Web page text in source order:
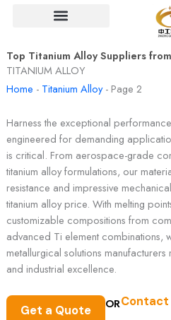
Top Titanium Alloy Suppliers
TITANIUM ALLOY
Home - Titanium Alloy- Page 2
Harness the exceptional
engineered for demanding
is critical. From aerospace-grade
titanium alloy formulations, our
resistance and impressive
titanium alloy price. With melting
customizable compositions from
advanced Ti element combinations,
metallurgical solutions
and industrial excellence.
Get a Quote ORContact